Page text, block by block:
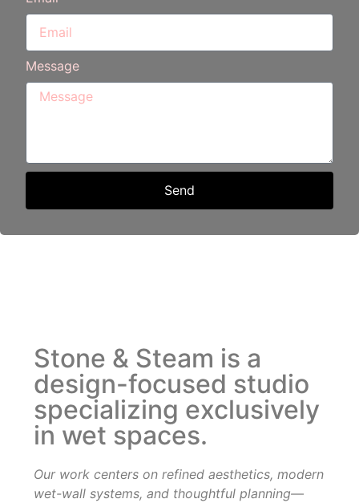
Message
Send
Stone & Steam is a
design-focused studio
specializing exclusively
in wet spaces.
Our work centers on refined aesthetics, modern
wet-wall systems, and thoughtful planning—